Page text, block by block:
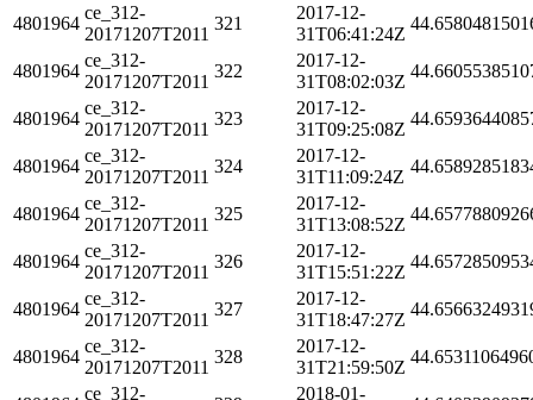
4801964
ce_312-
20171207T2011
321
2017-12-
31T06:41:24Z
4801964
ce_312-
20171207T2011
322
2017-12-
31T08:02:03Z
4801964
ce_312-
20171207T2011
323
2017-12-
31T09:25:08Z
4801964
ce_312-
20171207T2011
324
2017-12-
31T11:09:24Z
4801964
ce_312-
20171207T2011
325
2017-12-
31T13:08:52Z
4801964
ce_312-
20171207T2011
326
2017-12-
31T15:51:22Z
4801964
ce_312-
20171207T2011
327
2017-12-
31T18:47:27Z
4801964
ce_312-
20171207T2011
328
2017-12-
31T21:59:50Z
ce_312- 2018-01-